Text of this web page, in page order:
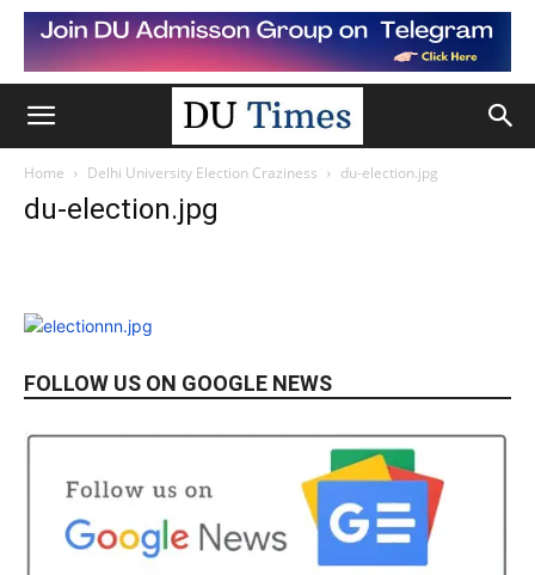
Home Delhi University Election Craziness du-election.jpg
du-election.jpg
FOLLOW US ON GOOGLE NEWS